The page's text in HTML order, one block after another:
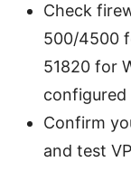
Check
500/4500
51820 for
Confirm
and test